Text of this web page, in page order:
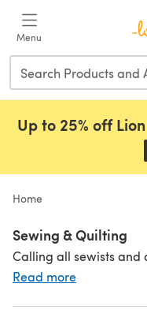
Menu
Up to 25% off
Home
Sewing & Quilting
Calling all sewists and
Read more